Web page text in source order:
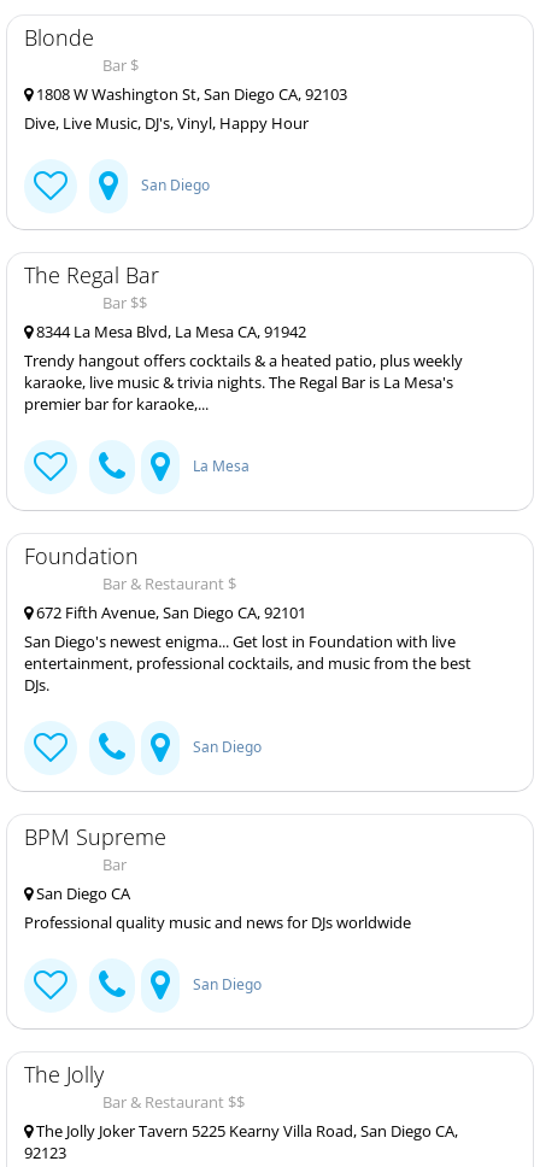
Blonde
Bar $
1808 W Washington St, San Diego CA, 92103
Dive, Live Music, DJ's, Vinyl, Happy Hour
San Diego
The Regal Bar
Bar $$
8344 La Mesa Blvd, La Mesa CA, 91942
Trendy hangout offers cocktails & a heated patio, plus weekly
karaoke, live music & trivia nights. The Regal Bar is La Mesa's
premier bar for karaoke,...
La Mesa
Foundation
Bar & Restaurant $
672 Fifth Avenue, San Diego CA, 92101
San Diego's newest enigma... Get lost in Foundation with live
entertainment, professional cocktails, and music from the best
DJs.
San Diego
BPM Supreme
Bar
San Diego CA
Professional quality music and news for DJs worldwide
San Diego
The Jolly
Bar & Restaurant $$
The Jolly Joker Tavern 5225 Kearny Villa Road, San Diego CA,
92123